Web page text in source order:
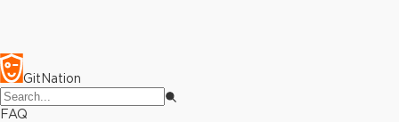
GitNation
FAQ